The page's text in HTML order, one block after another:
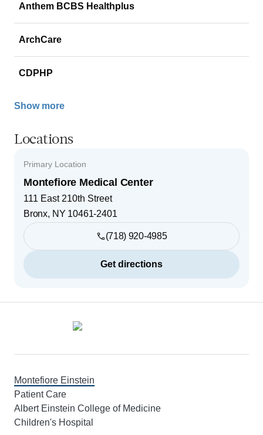
Anthem BCBS Healthplus
ArchCare
CDPHP
Show more
Locations
Primary Location
Montefiore Medical Center
111 East 210th Street
Bronx, NY 10461-2401
(718) 920-4985
Get directions
Montefiore Einstein
Patient Care
Albert Einstein College of Medicine
Children's Hospital